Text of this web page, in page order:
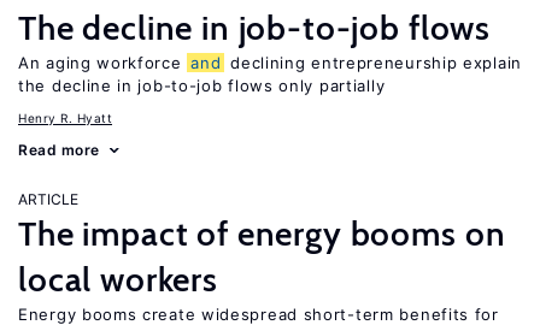
The decline in job-to-job flows
An aging workforce and declining entrepreneurship explain
the decline in job-to-job flows only partially
Henry R. Hyatt
Read more
ARTICLE
The impact of energy booms on
local workers
Energy booms create widespread short-term benefits for